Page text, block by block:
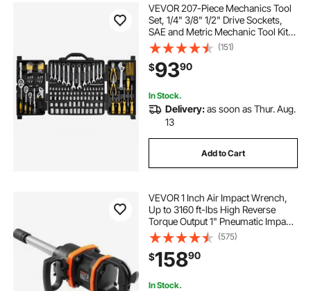
VEVOR 207-Piece Mechanics Tool
Set, 1/4" 3/8" 1/2" Drive Sockets,
SAE and Metric Mechanic Tool Kit
with Bits, Wrenches, Ratchet
Handle, Accessories, and Plastic
Storage Case, for Automotive
Repair
(151)
$9390
In Stock.
Delivery:as soon as Thur. Aug.
13
Add to Cart
VEVOR 1 Inch Air Impact Wrench,
Up to 3160 ft-lbs High Reverse
Torque Output 1" Pneumatic Impact
Gun w/ 8 Inch Extended Anvil &
Carrying Case for Heavy Duty
Repairs and Maintenance
(575)
$15890
In Stock.